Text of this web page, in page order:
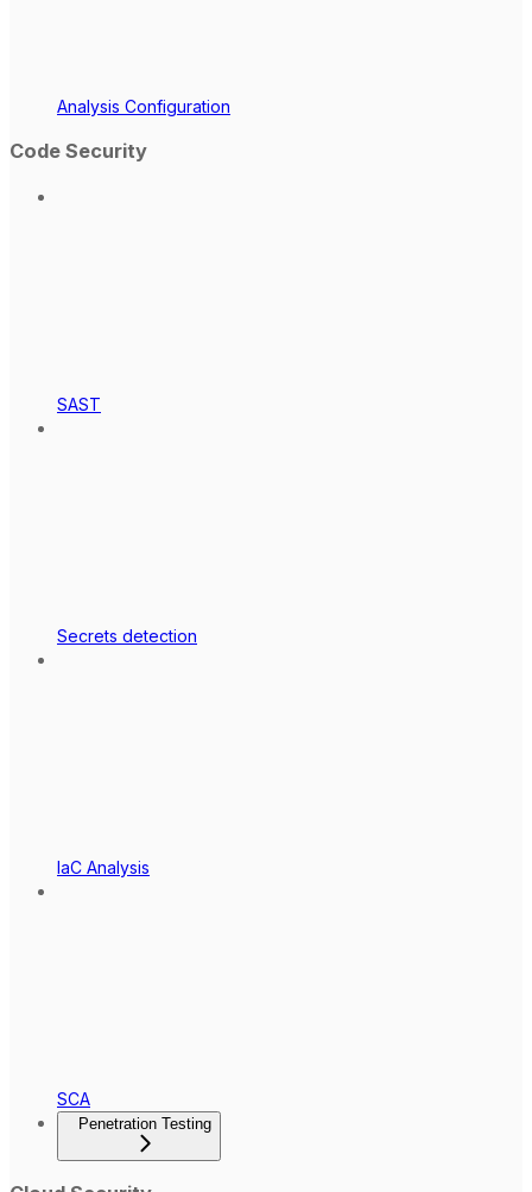
Analysis Configuration
Code Security
SAST
Secrets detection
IaC Analysis
SCA
Penetration Testing